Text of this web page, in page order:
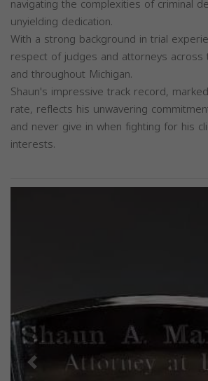
navigating the complexities of criminal
unyielding dedication.
With a strong background in trial
respect of judges and attorneys across
and throughout Michigan.
Shaun's impressive track record,
rate, reflects his unwavering
and never give in when fighting for his
interests.
Previous